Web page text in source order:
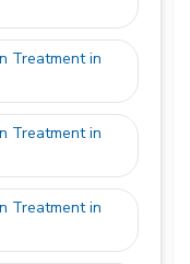
Treatment in
Treatment in
Treatment in